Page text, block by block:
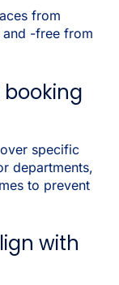
from
and -free from
specific
departments,
to prevent
with